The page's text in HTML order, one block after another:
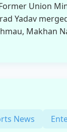
Union
Yadav
Makhan
News